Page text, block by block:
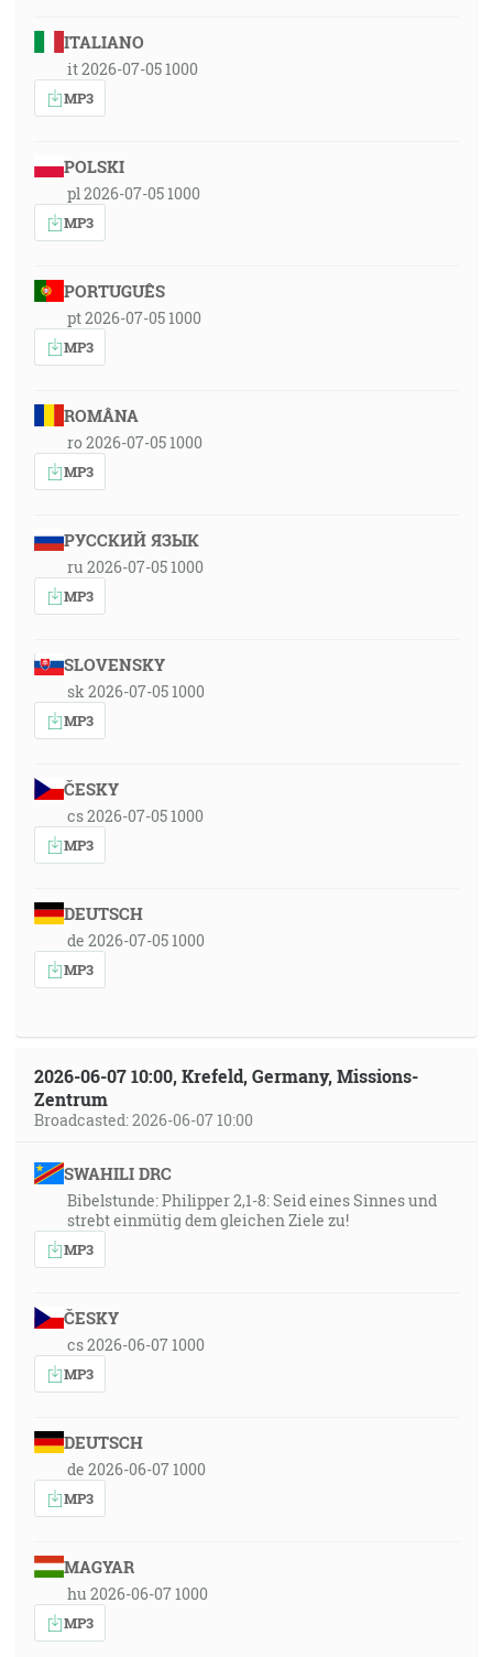
ITALIANO
it 2026-07-05 1000
MP3
POLSKI
pl 2026-07-05 1000
MP3
PORTUGUÊS
pt 2026-07-05 1000
MP3
ROMÂNA
ro 2026-07-05 1000
MP3
РУССКИЙ ЯЗЫК
ru 2026-07-05 1000
MP3
SLOVENSKY
sk 2026-07-05 1000
MP3
ČESKY
cs 2026-07-05 1000
MP3
DEUTSCH
de 2026-07-05 1000
MP3
2026-06-07 10:00, Krefeld, Germany, Missions-
Zentrum
Broadcasted: 2026-06-07 10:00
SWAHILI DRC
Bibelstunde: Philipper 2,1-8: Seid eines Sinnes und
strebt einmütig dem gleichen Ziele zu!
MP3
ČESKY
cs 2026-06-07 1000
MP3
DEUTSCH
de 2026-06-07 1000
MP3
MAGYAR
hu 2026-06-07 1000
MP3